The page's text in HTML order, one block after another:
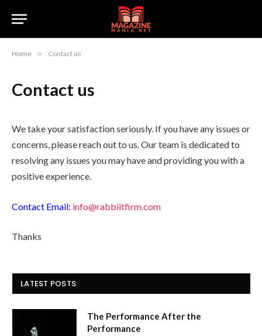
Home » Contact us
Contact us
We take your satisfaction seriously. If you have any issues or
concerns, please reach out to us. Our team is dedicated to
resolving any issues you may have and providing you with a
positive experience.
Contact Email: info@rabbiitfirm.com
Thanks
LATEST POSTS
The Performance After the
Performance